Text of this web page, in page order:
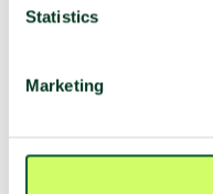
Statistics
Marketing
45 states engage in